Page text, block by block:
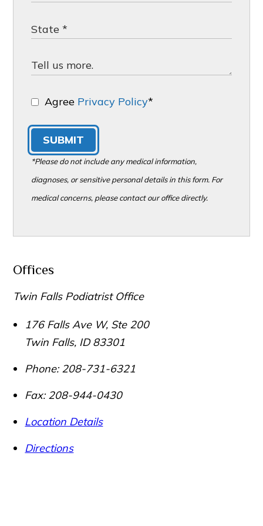
Agree Privacy Policy*
SUBMIT
*Please do not include any medical information,
diagnoses, or sensitive personal details in this form. For
medical concerns, please contact our office directly.
Offices
Twin Falls Podiatrist Office
176 Falls Ave W, Ste 200
Twin Falls, ID 83301
Phone: 208-731-6321
Fax: 208-944-0430
Location Details
Directions